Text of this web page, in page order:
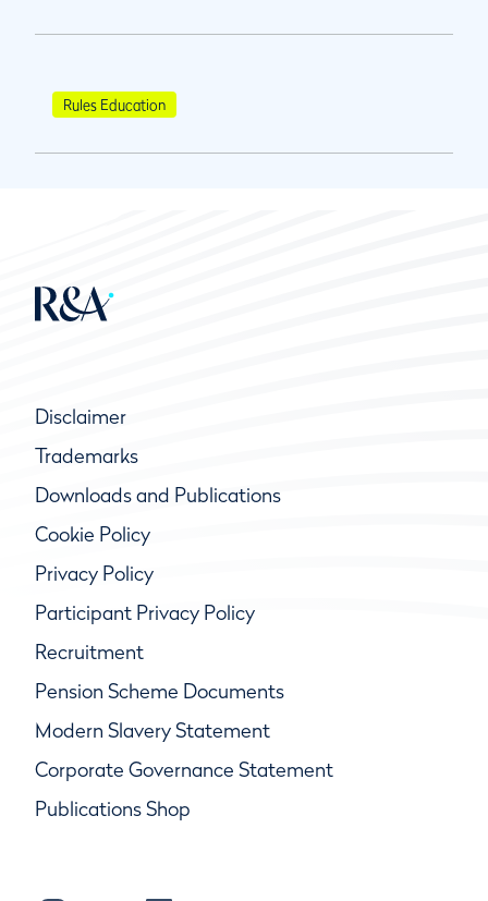
Rules Education
Disclaimer
Trademarks
Downloads and Publications
Cookie Policy
Privacy Policy
Participant Privacy Policy
Recruitment
Pension Scheme Documents
Modern Slavery Statement
Corporate Governance Statement
Publications Shop